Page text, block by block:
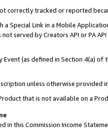
correctly tracked or reported
a Special Link in a Mobile
served by Creators API or PA
Event (as defined in Section 4(a)
unless otherwise provided
that is not available on a
in this Commission Income